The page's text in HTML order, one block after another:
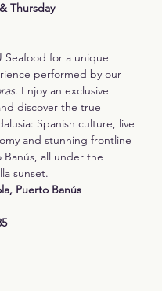
Thursday
Seafood for a unique
performed by our
. Enjoy an exclusive
discover the true
Spanish culture, live
and stunning frontline
Banús, all under the
sunset.
Puerto Banús